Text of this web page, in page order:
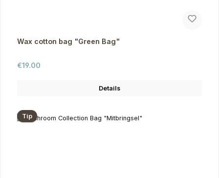
Wax cotton bag "Green Bag"
Regular price:
€19.00
Details
Tip